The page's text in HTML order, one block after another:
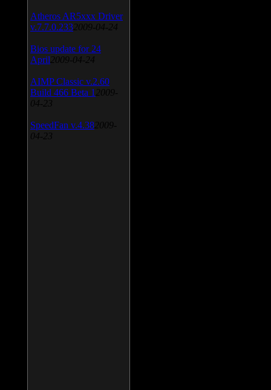
Atheros AR5xxx Driver
v.7.7.0.233 2009-04-24
Bios update for 24
April 2009-04-24
AIMP Classic v.2.60
Build 466 Beta 1 2009-
04-23
SpeedFan v.4.38 2009-
04-23